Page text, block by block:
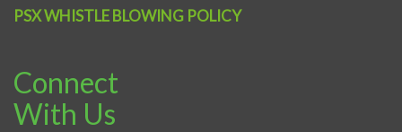
PSX WHISTLE BLOWING POLICY
Connect
With Us